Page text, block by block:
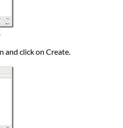
and click on Create.